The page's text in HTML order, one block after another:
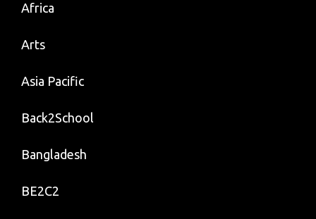
Africa
Arts
Asia Pacific
Back2School
Bangladesh
BE2C2